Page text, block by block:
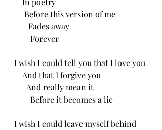
Before this version of me
Fades away
Forever
I wish I could tell you that I love you
And that I forgive you
And really mean it
Before it becomes a lie
I wish I could leave myself behind